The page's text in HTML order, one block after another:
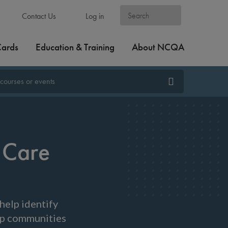
Contact Us Log in
Education & Training About NCQA
identify
communities